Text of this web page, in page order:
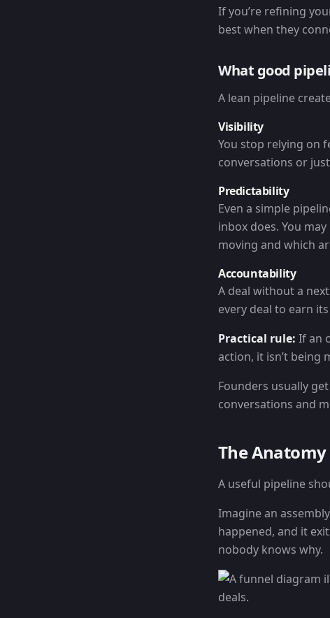
If you’re refining
best when they
What good
A lean pipeline
Visibility
You stop relying on
conversations or
Predictability
Even a simple
inbox does. You
moving and which
Accountability
A deal without a
every deal to earn
Practical rule: If an
action, it isn’t being
Founders usually
conversations and
The Anatomy
A useful pipeline
Imagine an
happened, and it
nobody knows why.